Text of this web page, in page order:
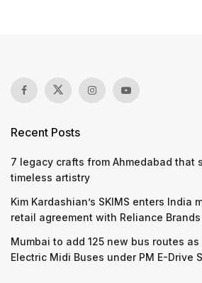
Recent Posts
7 legacy crafts from Ahmedabad that
timeless artistry
Kim Kardashian’s SKIMS enters India
retail agreement with Reliance
Mumbai to add 125 new bus routes as
Electric Midi Buses under PM E-Drive